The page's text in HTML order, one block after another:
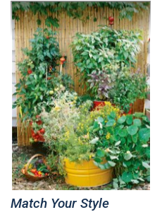
Match Your Style